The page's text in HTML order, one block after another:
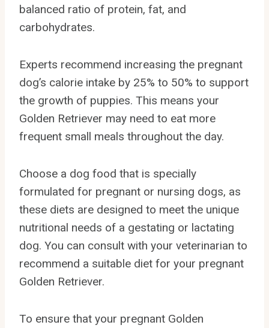
balanced ratio of protein, fat, and
carbohydrates.
Experts recommend increasing the pregnant
dog’s calorie intake by 25% to 50% to support
the growth of puppies. This means your
Golden Retriever may need to eat more
frequent small meals throughout the day.
Choose a dog food that is specially
formulated for pregnant or nursing dogs, as
these diets are designed to meet the unique
nutritional needs of a gestating or lactating
dog. You can consult with your veterinarian to
recommend a suitable diet for your pregnant
Golden Retriever.
To ensure that your pregnant Golden